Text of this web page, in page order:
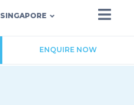
SINGAPORE
ENQUIRE NOW